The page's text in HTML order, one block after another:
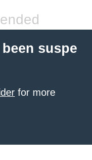
suspe
for more